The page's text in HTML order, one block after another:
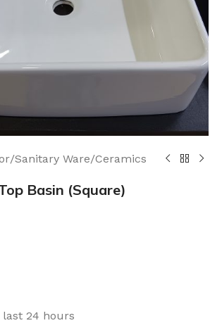
/Sanitary Ware/Ceramics
Basin (Square)
24 hours